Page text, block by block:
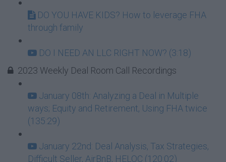
DO YOU HAVE KIDS? How to leverage FHA
through family
DO I NEED AN LLC RIGHT NOW? (3:18)
2023 Weekly Deal Room Call Recordings
January 08th: Analyzing a Deal in Multiple
ways; Equity and Retirement, Using FHA twice
(135:29)
January 22nd: Deal Analysis, Tax Strategies,
Difficult Seller, AirBnB, HELOC (120:02)